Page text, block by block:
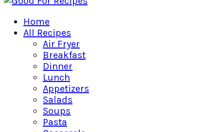
Home
All Recipes
Air Fryer
Breakfast
Dinner
Lunch
Appetizers
Salads
Soups
Pasta